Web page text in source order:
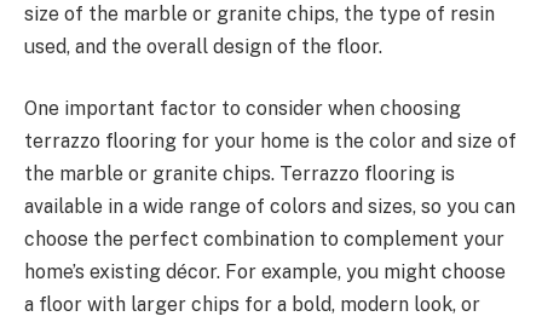
size of the marble or granite chips, the type of resin
used, and the overall design of the floor.
One important factor to consider when choosing
terrazzo flooring for your home is the color and size of
the marble or granite chips. Terrazzo flooring is
available in a wide range of colors and sizes, so you can
choose the perfect combination to complement your
home’s existing décor. For example, you might choose
a floor with larger chips for a bold, modern look, or